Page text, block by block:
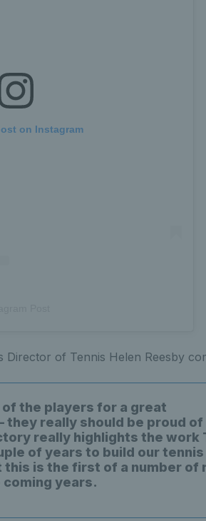
on Instagram
of Tennis Helen Reesby
the players for a great
they really should be proud
really highlights the work
of years to build our tennis
this is the first of a number of
years.